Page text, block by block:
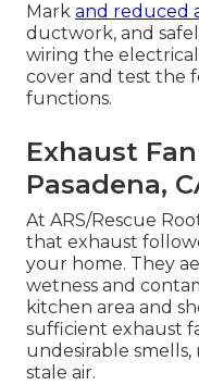
Mark and reduced
ductwork, and
wiring the
cover and test the
functions.
Exhaust
Pasadena,
At ARS/Rescue
that exhaust
your home. They
wetness and
kitchen area and
sufficient exhaust
undesirable
stale air.